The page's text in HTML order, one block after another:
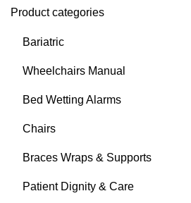
Product categories
Bariatric
Wheelchairs Manual
Bed Wetting Alarms
Chairs
Braces Wraps & Supports
Patient Dignity & Care